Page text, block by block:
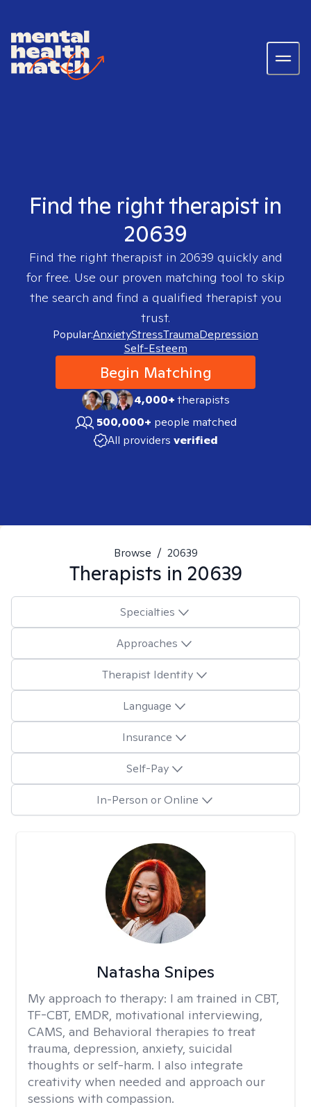
Find the right therapist in
20639
Find the right therapist in 20639 quickly and
for free. Use our proven matching tool to skip
the search and find a qualified therapist you
trust.
Popular:AnxietyStressTraumaDepression
Self-Esteem
Begin Matching
4,000+therapists
500,000+ people matched
All providers verified
Browse / 20639
Therapists in 20639
Specialties
Approaches
Therapist Identity
Language
Insurance
Self-Pay
In-Person or Online
Natasha Snipes
My approach to therapy: I am trained in CBT,
TF-CBT, EMDR, motivational interviewing,
CAMS, and Behavioral therapies to treat
trauma, depression, anxiety, suicidal
thoughts or self-harm. I also integrate
creativity when needed and approach our
sessions with compassion.